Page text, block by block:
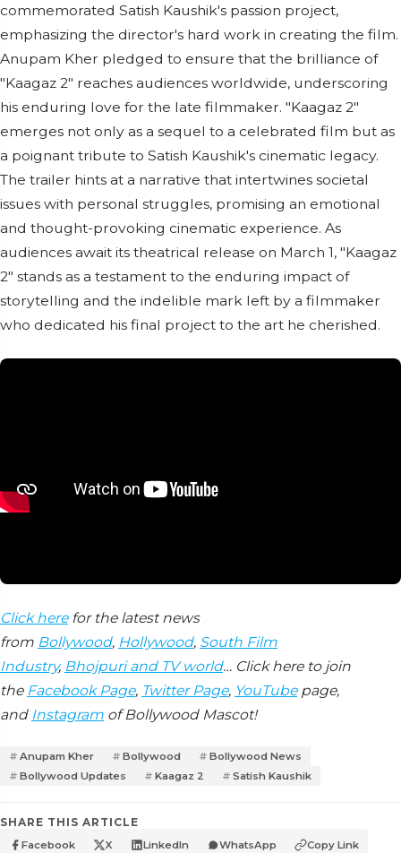
commemorated Satish Kaushik's passion project,
emphasizing the director's hard work in creating the film.
Anupam Kher pledged to ensure that the brilliance of
"Kaagaz 2" reaches audiences worldwide, underscoring
his enduring love for the late filmmaker. "Kaagaz 2"
emerges not only as a sequel to a celebrated film but as
a poignant tribute to Satish Kaushik's cinematic legacy.
The trailer hints at a narrative that intertwines societal
issues with personal struggles, promising an emotional
and thought-provoking cinematic experience. As
audiences await its theatrical release on March 1, "Kaagaz
2" stands as a testament to the enduring impact of
storytelling and the indelible mark left by a filmmaker
who dedicated his final project to the art he cherished.
Click herefor the latest news
from Bollywood, Hollywood, South Film
Industry, Bhojpuri and TV world… Click here to join
the Facebook Page, Twitter Page, YouTubepage,
and Instagram of Bollywood Mascot!
Anupam Kher Bollywood
Bollywood News
Bollywood Updates
Kaagaz 2 Satish Kaushik
SHARE THIS ARTICLE
Facebook X LinkedIn WhatsApp Copy Link